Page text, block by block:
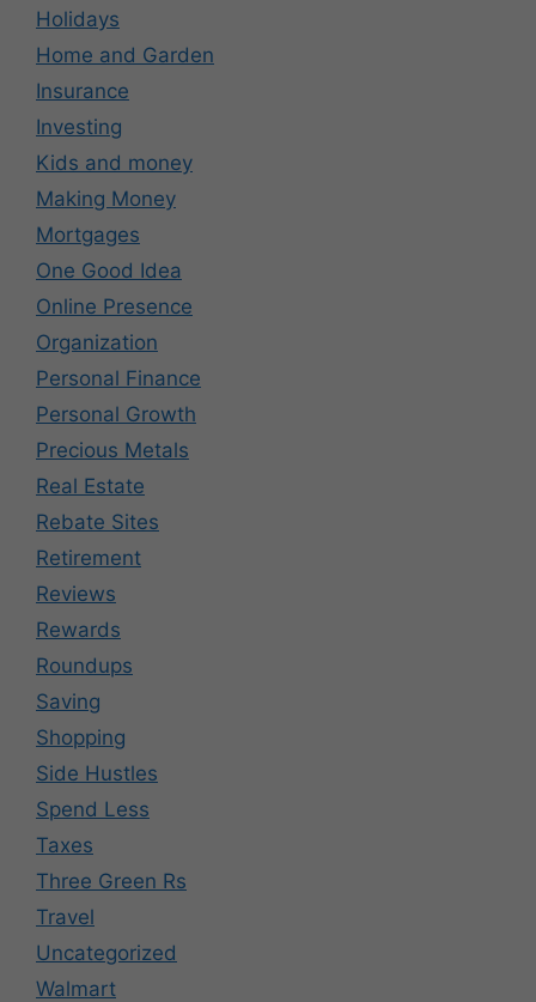
Holidays
Home and Garden
Insurance
Investing
Kids and money
Making Money
Mortgages
One Good Idea
Online Presence
Organization
Personal Finance
Personal Growth
Precious Metals
Real Estate
Rebate Sites
Retirement
Reviews
Rewards
Roundups
Saving
Shopping
Side Hustles
Spend Less
Taxes
Three Green Rs
Travel
Uncategorized
Walmart